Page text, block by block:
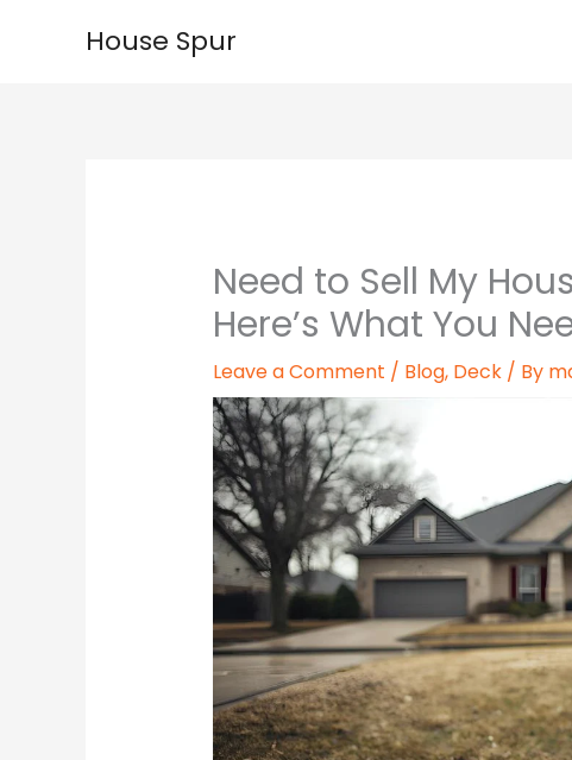
House Spur
Need to Sell My
Here’s What You
Leave a Comment / Blog, Deck/ By